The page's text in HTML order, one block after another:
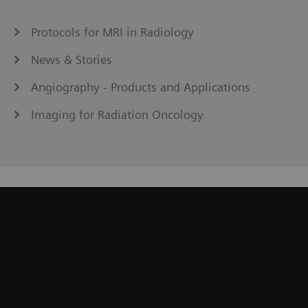
Protocols for MRI in Radiology
News & Stories
Angiography - Products and Applications
Imaging for Radiation Oncology